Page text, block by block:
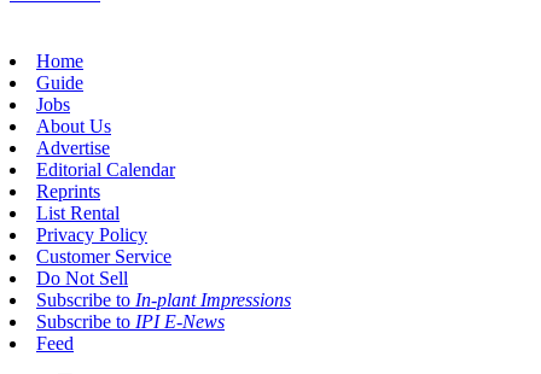
Home
Guide
Jobs
About Us
Advertise
Editorial Calendar
Reprints
List Rental
Privacy Policy
Customer Service
Do Not Sell
Subscribe to In-plant Impressions
Subscribe to IPI E-News
Feed